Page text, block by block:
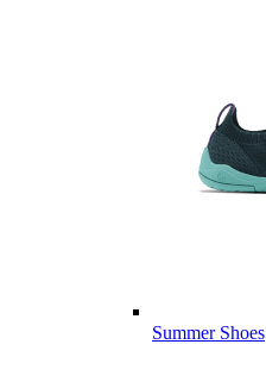
Summer Shoes